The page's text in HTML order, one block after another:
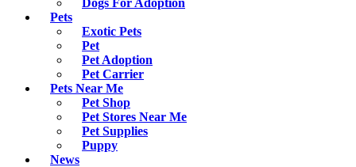
Dogs For Adoption
Pets
Exotic Pets
Pet
Pet Adoption
Pet Carrier
Pets Near Me
Pet Shop
Pet Stores Near Me
Pet Supplies
Puppy
News